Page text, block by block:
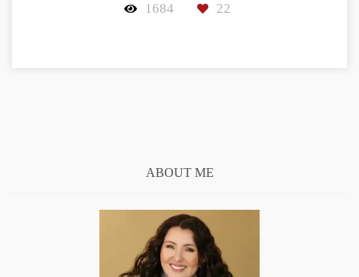
1684 22
ABOUT ME